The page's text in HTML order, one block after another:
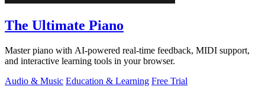
The Ultimate Piano
Master piano with AI-powered real-time feedback, MIDI support,
and interactive learning tools in your browser.
Audio & Music Education & Learning Free Trial